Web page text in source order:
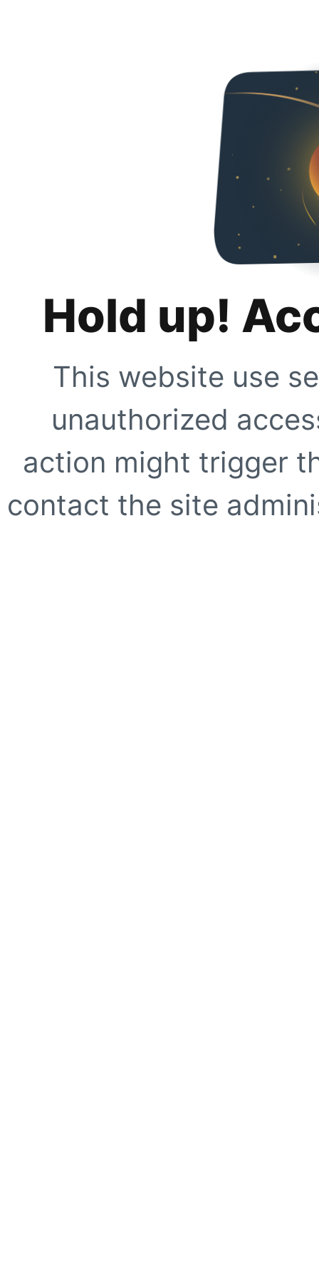
Hold up!
This website use
unauthorized
action might trigger
contact the site